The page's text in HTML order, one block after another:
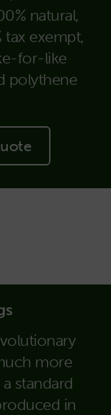
natural,
tax exempt,
for-like
polythene
more
standard
in